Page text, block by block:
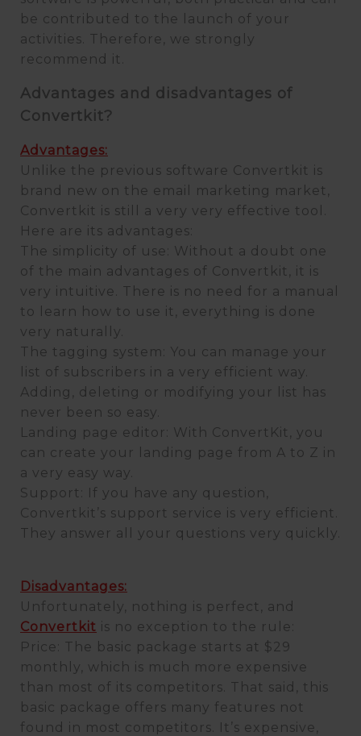
be contributed to the launch of your
activities. Therefore, we strongly
recommend it.
Advantages and disadvantages of
Convertkit?
Advantages:
Unlike the previous software Convertkit is
brand new on the email marketing market,
Convertkit is still a very very effective tool.
Here are its advantages:
The simplicity of use: Without a doubt one
of the main advantages of Convertkit, it is
very intuitive. There is no need for a manual
to learn how to use it, everything is done
very naturally.
The tagging system: You can manage your
list of subscribers in a very efficient way.
Adding, deleting or modifying your list has
never been so easy.
Landing page editor: With ConvertKit, you
can create your landing page from A to Z in
a very easy way.
Support: If you have any question,
Convertkit’s support service is very efficient.
They answer all your questions very quickly.
Disadvantages:
Unfortunately, nothing is perfect, and
Convertkit is no exception to the rule:
Price: The basic package starts at $29
monthly, which is much more expensive
than most of its competitors. That said, this
basic package offers many features not
found in most competitors. It’s expensive,